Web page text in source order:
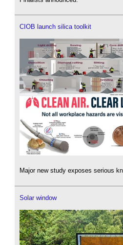
CIOB launch silica toolkit
Major new study exposes serious
Solar window